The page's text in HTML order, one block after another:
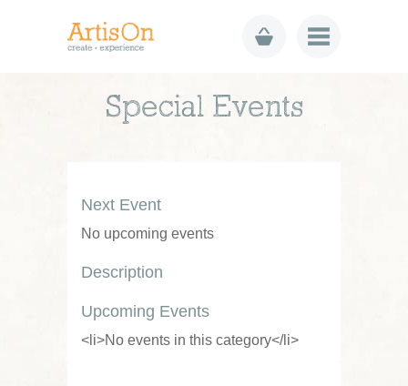
Special Events
Next Event
No upcoming events
Description
Upcoming Events
<li>No events in this category</li>